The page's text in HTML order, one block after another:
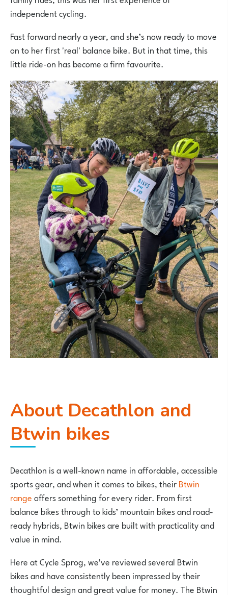
independent cycling.
Fast forward nearly a year, and she’s now ready to move
on to her first 'real' balance bike. But in that time, this
little ride-on has become a firm favourite.
About Decathlon and
Btwin bikes
Decathlon is a well-known name in affordable, accessible
sports gear, and when it comes to bikes, theirBtwin
rangeoffers something for every rider. From first
balance bikes through to kids’ mountain bikes and road-
ready hybrids, Btwin bikes are built with practicality and
value in mind.
Here at Cycle Sprog, we’ve reviewed several Btwin
bikes and have consistently been impressed by their
thoughtful design and great value for money. The Btwin